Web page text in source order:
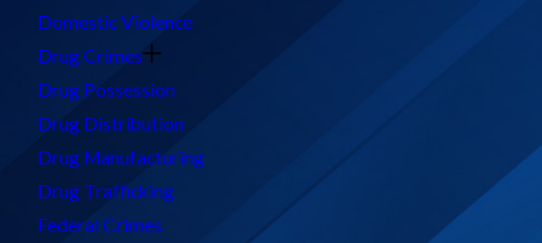
Domestic Violence
Drug Crimes
Drug Possession
Drug Distribution
Drug Manufacturing
Drug Trafficking
Federal Crimes